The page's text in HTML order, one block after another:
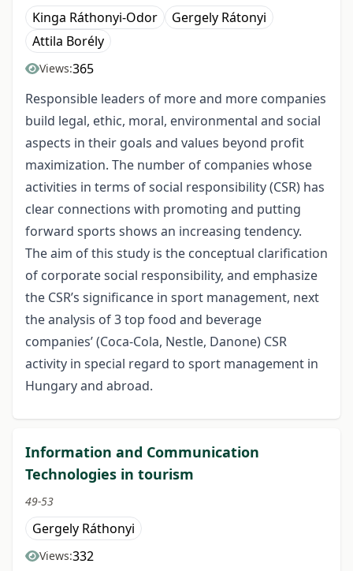
Kinga Ráthonyi-Odor
Gergely Rátonyi
Attila Borély
Views:365
Responsible leaders of more and more companies
build legal, ethic, moral, environmental and social
aspects in their goals and values beyond profit
maximization. The number of companies whose
activities in terms of social responsibility (CSR) has
clear connections with promoting and putting
forward sports shows an increasing tendency.
The aim of this study is the conceptual clarification
of corporate social responsibility, and emphasize
the CSR’s significance in sport management, next
the analysis of 3 top food and beverage
companies’ (Coca-Cola, Nestle, Danone) CSR
activity in special regard to sport management in
Hungary and abroad.
Information and Communication
Technologies in tourism
49-53
Gergely Ráthonyi
Views:332